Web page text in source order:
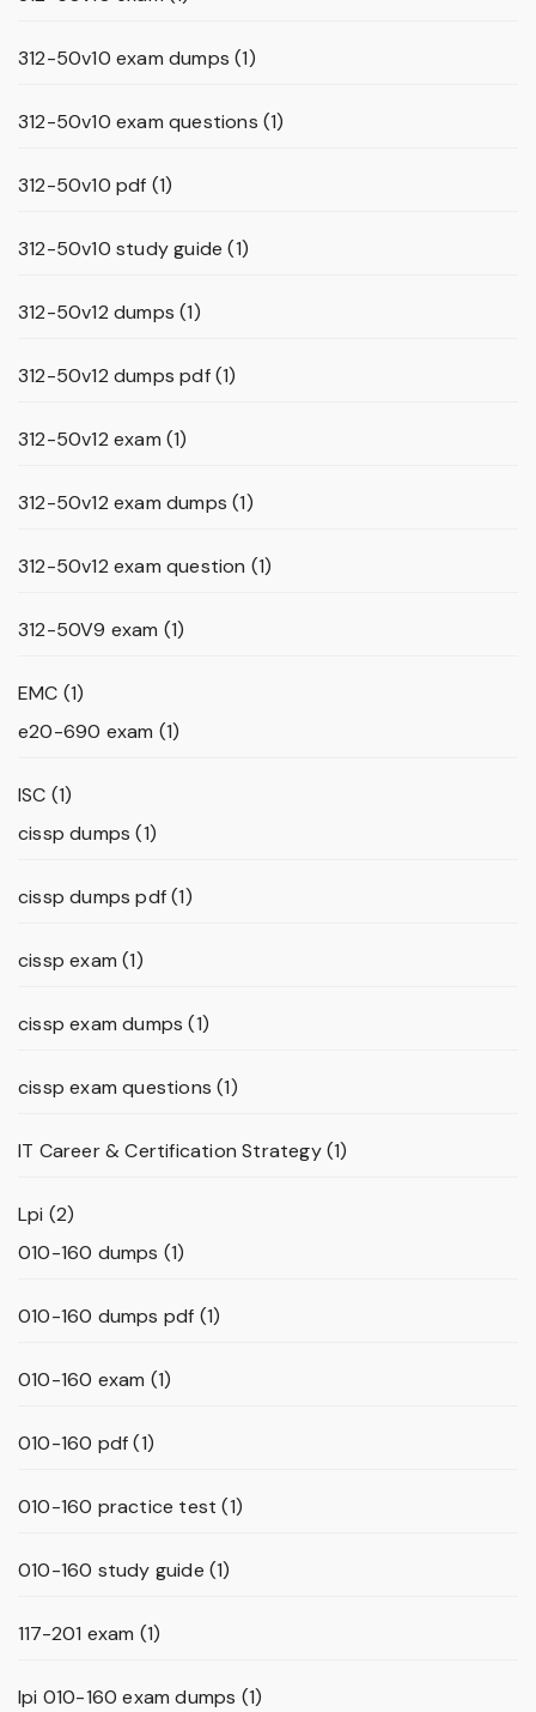
312-50v10 exam dumps (1)
312-50v10 exam questions (1)
312-50v10 pdf (1)
312-50v10 study guide (1)
312-50v12 dumps (1)
312-50v12 dumps pdf(1)
312-50v12 exam (1)
312-50v12 exam dumps (1)
312-50v12 exam question (1)
312-50V9 exam (1)
EMC (1)
e20-690 exam (1)
ISC (1)
cissp dumps (1)
cissp dumps pdf(1)
cissp exam (1)
cissp exam dumps (1)
cissp exam questions (1)
IT Career & Certification Strategy(1)
Lpi (2)
010-160 dumps (1)
010-160 dumps pdf (1)
010-160 exam (1)
010-160 pdf(1)
010-160 practice test (1)
010-160 study guide (1)
117-201 exam (1)
lpi 010-160 exam dumps (1)